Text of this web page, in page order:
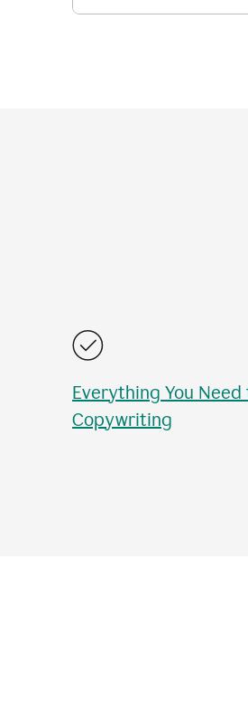
Everything You
Copywriting